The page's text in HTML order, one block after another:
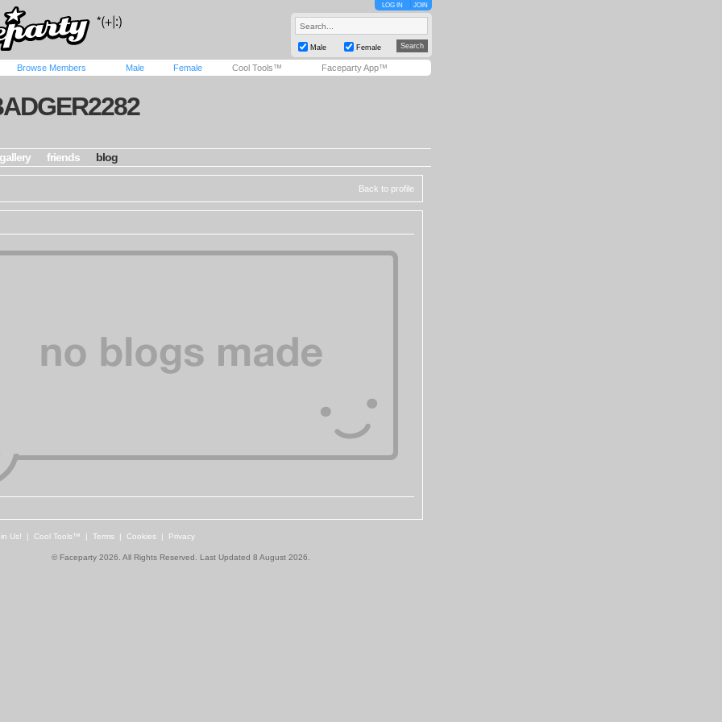
LOG IN JOIN
Male Female
Browse Members Male Female Cool Tools™ Faceparty App™
gallery friends blog
Back to profile
Us! | Cool Tools™ | Terms | Cookies | Privacy
© Faceparty 2026. All Rights Reserved. Last Updated 8 August 2026.